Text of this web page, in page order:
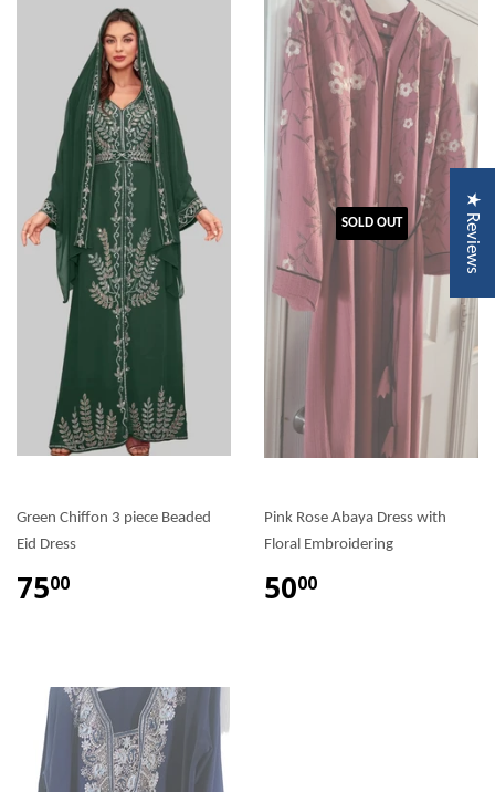
Green Chiffon 3 piece Beaded
Eid Dress
7500
SOLD OUT
Pink Rose Abaya Dress with
Floral Embroidering
5000
★ Reviews